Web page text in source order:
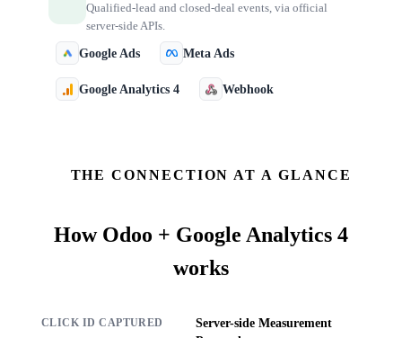
Qualified-lead and closed-deal events, via official
server-side APIs.
Google Ads Meta Ads
Google Analytics 4 Webhook
THE CONNECTION AT A GLANCE
How Odoo + Google Analytics 4
works
CLICK ID CAPTURED
Server-side Measurement